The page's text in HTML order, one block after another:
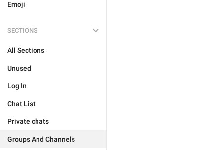
Emoji
SECTIONS
All Sections
Unused
Log In
Chat List
Private chats
Groups And Channels